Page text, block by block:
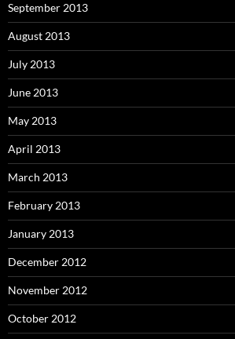
September 2013
August 2013
July 2013
June 2013
May 2013
April 2013
March 2013
February 2013
January 2013
December 2012
November 2012
October 2012